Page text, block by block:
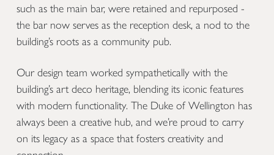
such as the main bar, were retained and repurposed -
the bar now serves as the reception desk, a nod to the
building’s roots as a community pub.
Our design team worked sympathetically with the
building’s art deco heritage, blending its iconic features
with modern functionality. The Duke of Wellington has
always been a creative hub, and we’re proud to carry
on its legacy as a space that fosters creativity and